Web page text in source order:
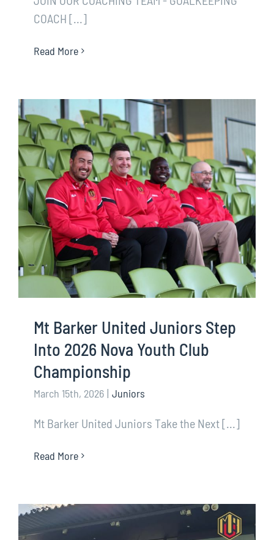
COACH [...]
Read More
Mt Barker United Juniors Step
Into 2026 Nova Youth Club
Championship
March 15th, 2026 | Juniors
Mt Barker United Juniors Take the Next [...]
Read More